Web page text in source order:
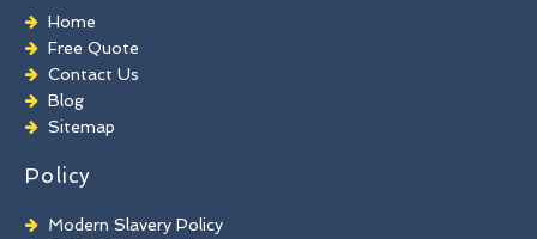
Graffiti Removal
Playground Cleaning
Chewing Gum Removal
Brick Paint Removal
Commercial Window Cleaning
Home
Free Quote
Contact Us
Blog
Sitemap
Policy
Modern Slavery Policy